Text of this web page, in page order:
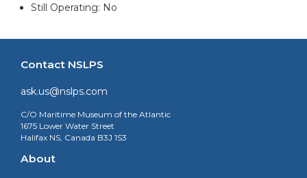
Still Operating: No
Contact NSLPS
ask.us@nslps.com
C/O Maritime Museum of the Atlantic
1675 Lower Water Street
Halifax NS, Canada B3J 1S3
About